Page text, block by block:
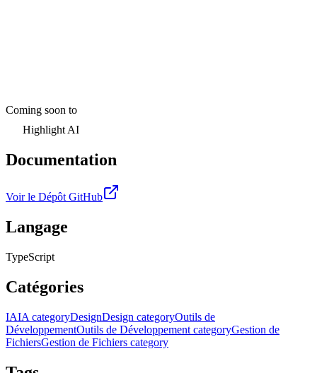
Coming soon to
Highlight AI
Documentation
Voir le Dépôt GitHub
Langage
TypeScript
Catégories
IAIA categoryDesignDesign categoryOutils de
DéveloppementOutils de Développement categoryGestion de
FichiersGestion de Fichiers category